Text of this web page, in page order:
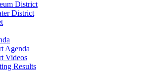
District
District
Agenda
Videos
Results